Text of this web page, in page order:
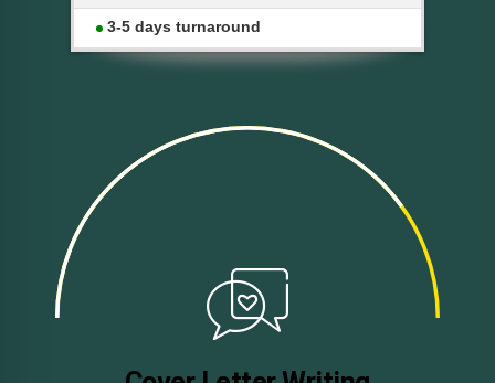
3-5 days turnaround